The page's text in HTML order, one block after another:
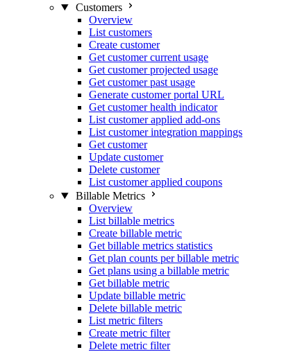
Customers
Overview
List customers
Create customer
Get customer current usage
Get customer projected usage
Get customer past usage
Generate customer portal URL
Get customer health indicator
List customer applied add-ons
List customer integration mappings
Get customer
Update customer
Delete customer
List customer applied coupons
Billable Metrics
Overview
List billable metrics
Create billable metric
Get billable metrics statistics
Get plan counts per billable metric
Get plans using a billable metric
Get billable metric
Update billable metric
Delete billable metric
List metric filters
Create metric filter
Delete metric filter